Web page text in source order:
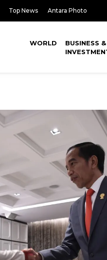
Top News Antara Photo
WORLD
BUSINESS &